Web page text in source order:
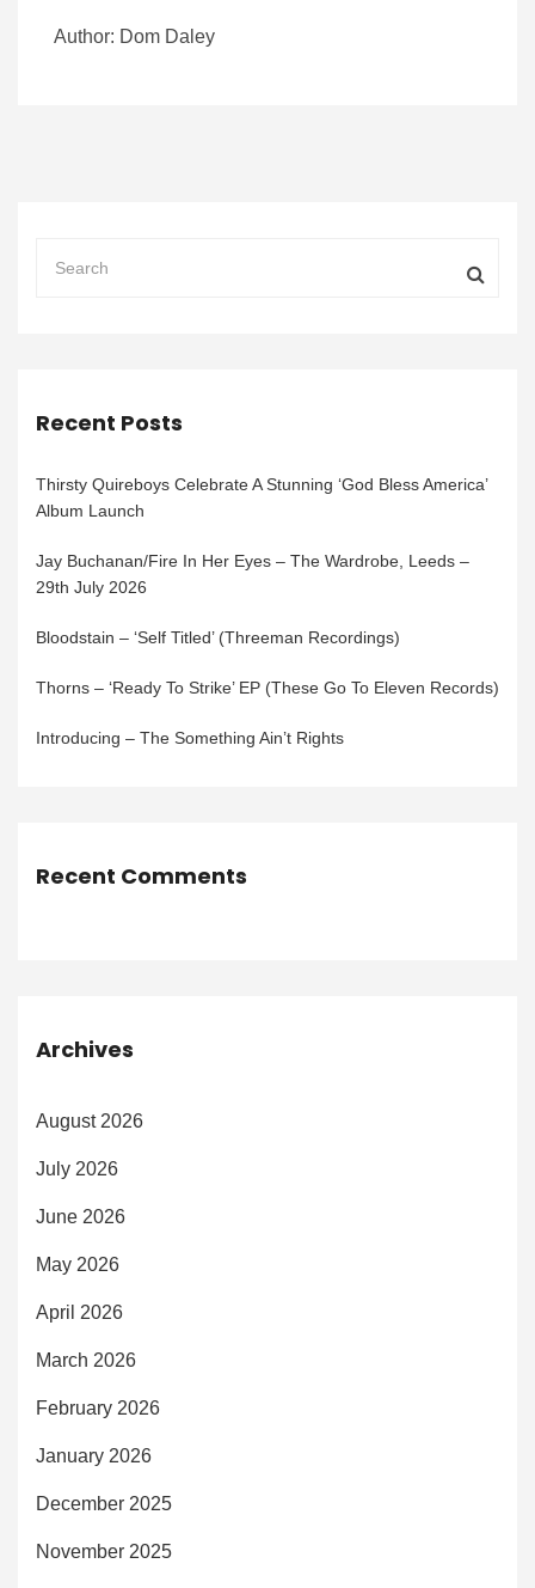
Author: Dom Daley
Recent Posts
Thirsty Quireboys Celebrate A Stunning ‘God Bless America’
Album Launch
Jay Buchanan/Fire In Her Eyes – The Wardrobe, Leeds –
29th July 2026
Bloodstain – ‘Self Titled’ (Threeman Recordings)
Thorns – ‘Ready To Strike’ EP (These Go To Eleven Records)
Introducing – The Something Ain’t Rights
Recent Comments
Archives
August 2026
July 2026
June 2026
May 2026
April 2026
March 2026
February 2026
January 2026
December 2025
November 2025